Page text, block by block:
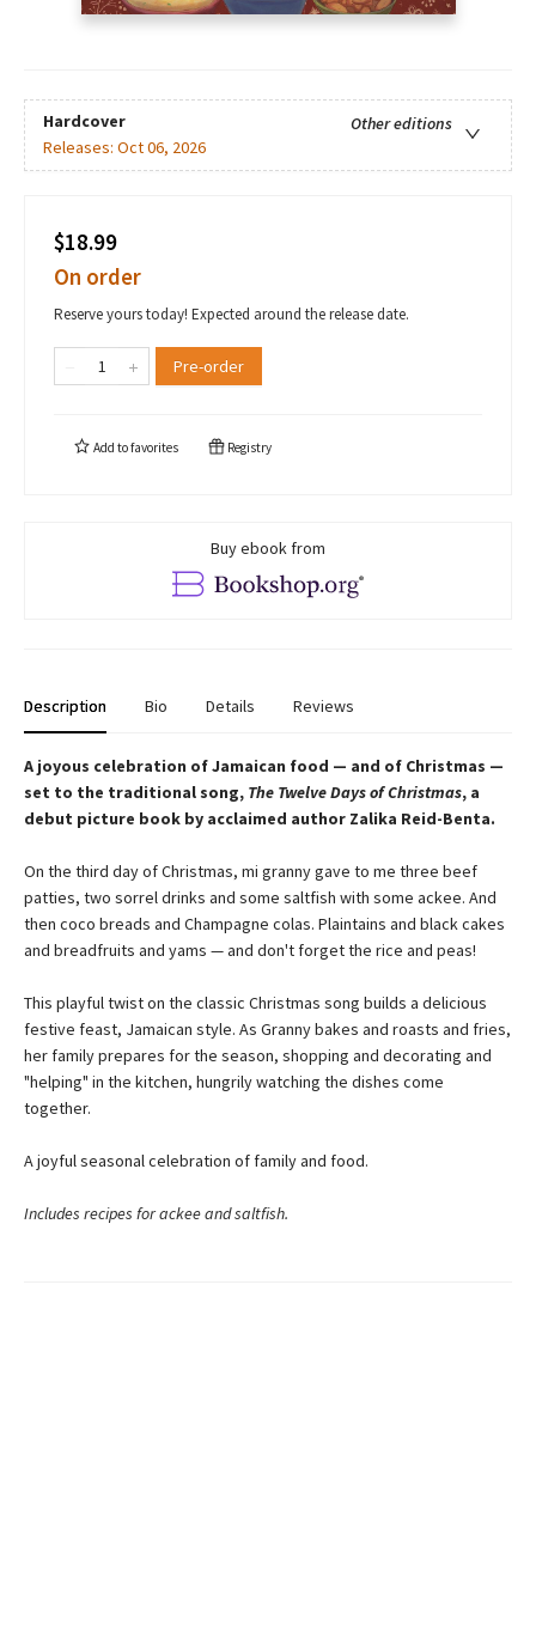
Hardcover
Other editions
Releases: Oct 06, 2026
$18.99
On order
Reserve yours today! Expected around the release date.
Pre-order
Add tofavorites Registry
Buy ebook from
Description Bio Details Reviews
A joyous celebration of Jamaican food — and of Christmas —
set to the traditional song, The Twelve Days of Christmas, a
debut picture book by acclaimed author Zalika Reid-Benta.
On the third day of Christmas, mi granny gave to me three beef
patties, two sorrel drinks and some saltfish with some ackee. And
then coco breads and Champagne colas. Plaintains and black cakes
and breadfruits and yams — and don't forget the rice and peas!
This playful twist on the classic Christmas song builds a delicious
festive feast, Jamaican style. As Granny bakes and roasts and fries,
her family prepares for the season, shopping and decorating and
"helping" in the kitchen, hungrily watching the dishes come
together.
A joyful seasonal celebration of family and food.
Includes recipes for ackee and saltfish.